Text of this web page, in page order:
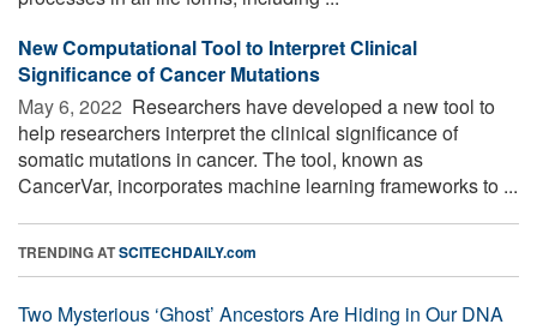
New Computational Tool to Interpret Clinical
Significance of Cancer Mutations
May 6, 2022  Researchers have developed a new tool to
help researchers interpret the clinical significance of
somatic mutations in cancer. The tool, known as
CancerVar, incorporates machine learning frameworks to ...
TRENDING ATSCITECHDAILY.com
Two Mysterious ‘Ghost’ Ancestors Are Hiding in Our DNA